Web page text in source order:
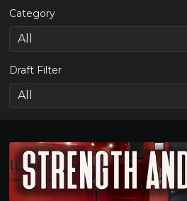
Category
Draft Filter